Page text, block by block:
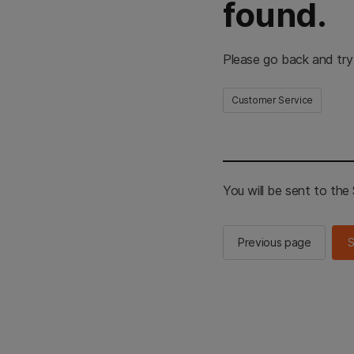
found.
Please go back and
Customer Service
You will be sent to the
Previous page